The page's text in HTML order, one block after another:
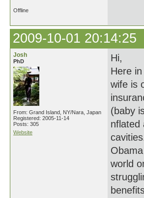
Offline
2009-10-01 20:14:25
Josh
PhD
From: Grand Island, NY/Nara, Japan
Registered: 2005-11-14
Posts: 305
Website
Hi,
Here
wife is
(baby
nflated
world